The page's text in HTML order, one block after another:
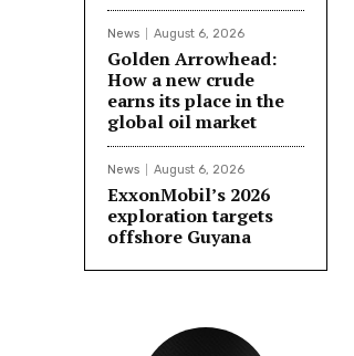
News August 6, 2026
Golden Arrowhead:
How a new crude
earns its place in the
global oil market
News August 6, 2026
ExxonMobil’s 2026
exploration targets
offshore Guyana